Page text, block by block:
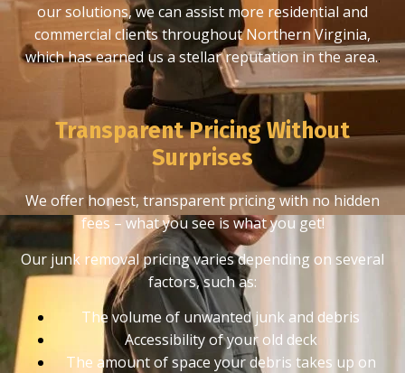
our solutions, we can assist more residential and
commercial clients throughout Northern Virginia,
which has earned us a stellar reputation in the area..
Transparent Pricing Without
Surprises
We offer honest, transparent pricing with no hidden
fees – what you see is what you get!
Our junk removal pricing varies depending on several
factors, such as:
The volume of unwanted junk and debris
Accessibility of your old deck
The amount of space your debris takes up on